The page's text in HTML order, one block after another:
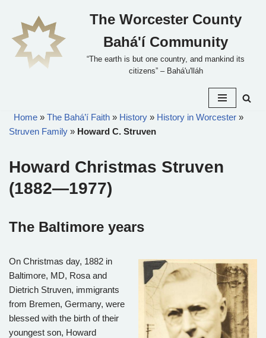
Skip
content
The Worcester County
Bahá'í Community
“The earth is but one country, and mankind its
citizens” – Bahá'u'lláh
Home » The Bahá’í Faith » History » History in Worcester »
Struven Family » Howard C. Struven
Howard Christmas Struven
(1882—1977)
The Baltimore years
On Christmas day, 1882 in
Baltimore, MD, Rosa and
Dietrich Struven, immigrants
from Bremen, Germany, were
blessed with the birth of their
youngest son, Howard